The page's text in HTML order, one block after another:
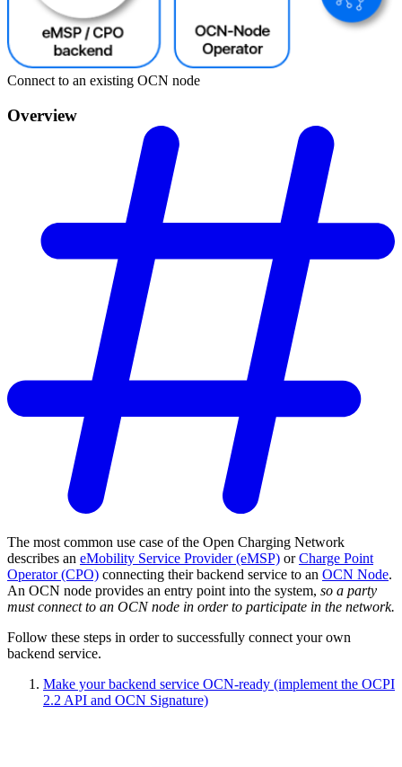
Connect to an existing OCN node
Overview
The most common use case of the Open Charging Network
describes an eMobility Service Provider (eMSP) orCharge Point
Operator (CPO) connecting their backend service to an OCN Node.
An OCN node provides an entry point into the system, so a party
must connect to an OCN node in order to participate in the network.
Follow these steps in order to successfully connect your own
backend service.
Make your backend service OCN-ready (implement the OCPI
2.2 API and OCN Signature)